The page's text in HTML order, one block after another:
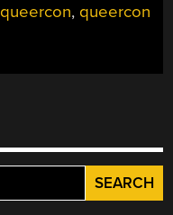
DEF
queercon, queercon